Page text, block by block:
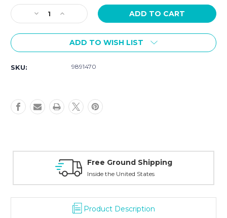
Stock:
Decrease
Quantity
of
Khaki
Mechanical
H69439511
Increase
Quantity
of
Hamilton
Khaki
Mechanical
H69439511
ADD TO WISH LIST
SKU: 9891470
Free Ground Shipping
Inside the United States
Product Description